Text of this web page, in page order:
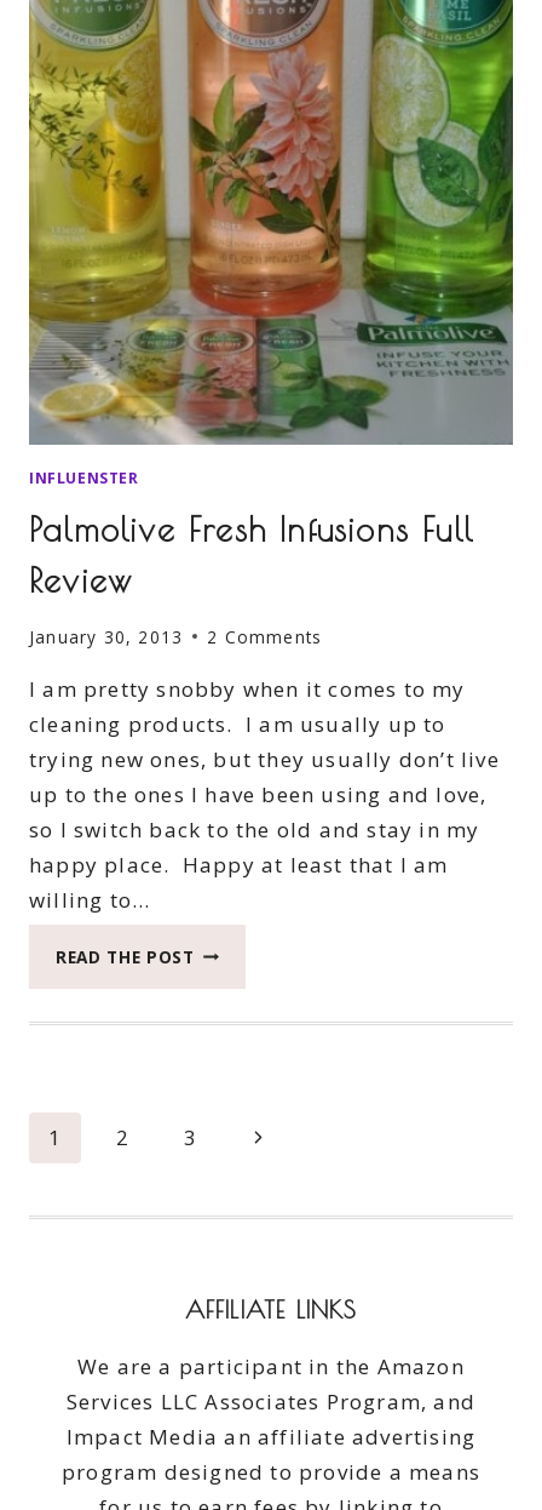
INFLUENSTER
Palmolive Fresh Infusions Full
Review
January 30, 2013 2 Comments
I am pretty snobby when it comes to my
cleaning products. I am usually up to
trying new ones, but they usually don’t live
up to the ones I have been using and love,
so I switch back to the old and stay in my
happy place. Happy at least that I am
willing to…
READ THE POST PALMOLIVE
Page
1 2 3
Next
AFFILIATE LINKS
We are a participant in the Amazon
Services LLC Associates Program, and
Impact Media an affiliate advertising
program designed to provide a means